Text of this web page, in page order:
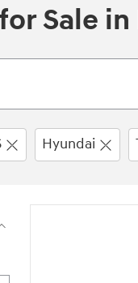
Sale in
Hyundai